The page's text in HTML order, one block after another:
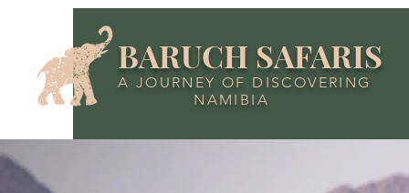
BARUCH SAFARIS
A JOURNEY OF DISCOVERING
NAMIBIA